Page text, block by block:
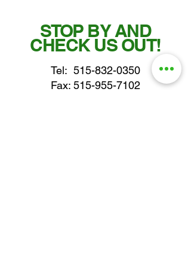
STOP BY AND
CHECK US OUT!
Tel: 515-832-0350
Fax: 515-955-7102